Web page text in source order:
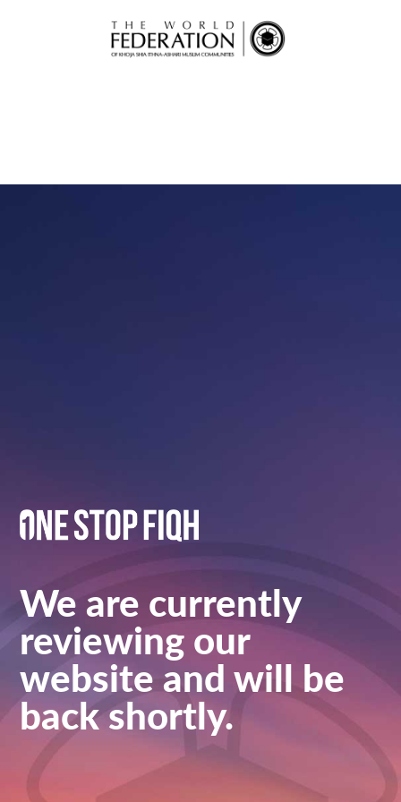
We are currently
reviewing our
website and will be
back shortly.